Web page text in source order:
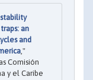
an
and
,"
Comisión
y el Caribe